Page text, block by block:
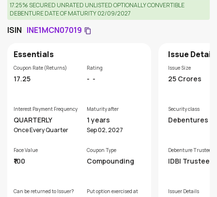
17.25% SECURED UNRATED UNLISTED OPTIONALLY CONVERTIBLE
DEBENTURE DATE OF MATURITY 02/09/2027
ISIN INE1MCN07019
Essentials
Coupon Rate (Returns)
17.25
Rating
- -
Interest Payment Frequency
QUARTERLY
Once Every Quarter
Maturity after
1 years
Sep 02, 2027
Face Value
₹100
Coupon Type
Compounding
Can be returned to Issuer? Put option exercised at
Issue
Issue Size
25 Crores
Security class
Debentures
Debenture Trustee
IDBI
Issuer Details